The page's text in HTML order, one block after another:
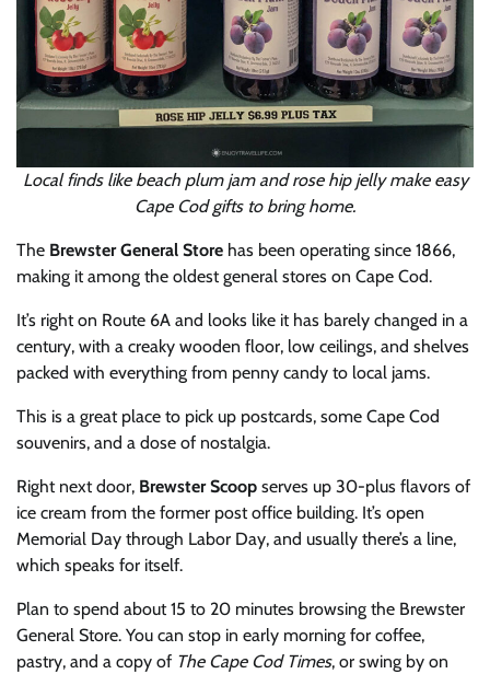
Local finds like beach plum jam and rose hip jelly make easy
Cape Cod gifts to bring home.
The Brewster General Store has been operating since 1866,
making it among the oldest general stores on Cape Cod.
It’s right on Route 6A and looks like it has barely changed in a
century, with a creaky wooden floor, low ceilings, and shelves
packed with everything from penny candy to local jams.
This is a great place to pick up postcards, some Cape Cod
souvenirs, and a dose of nostalgia.
Right next door, Brewster Scoop serves up 30-plus flavors of
ice cream from the former post office building. It’s open
Memorial Day through Labor Day, and usually there’s a line,
which speaks for itself.
Plan to spend about 15 to 20 minutes browsing the Brewster
General Store. You can stop in early morning for coffee,
pastry, and a copy of The Cape Cod Times, or swing by on